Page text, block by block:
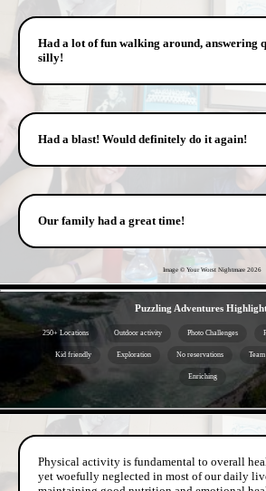
Had a lot of fun walking around, answering
silly!
Had a blast! Would definitely do it again!
Our family had a great time!
Image © Your Worst Nightmare 2026
Puzzling Adventures
250+ Locations Outdoor activity Photo Challenges
Kid friendly Exploration No reservations
Enriching
Physical activity is fundamental to overall
yet woefully neglected in most of our daily